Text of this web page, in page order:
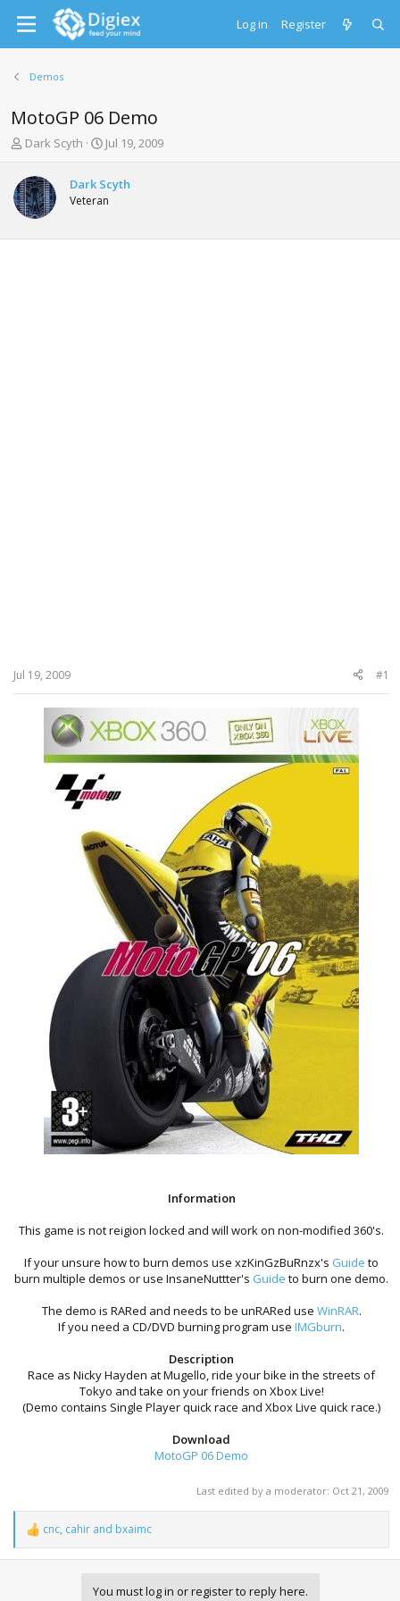
Log in Register
Demos
MotoGP 06 Demo
T
r
e
a
d
s
Dark Scyth
S
r
t
a
Jul 19, 2009
Dark Scyth
Veteran
Jul 19, 2009 #1
Information
This game is not reigion locked and will work on non-modified 360's.​
If your unsure how to burn demos use xzKinGzBuRnzx's Guide to
burn multiple demos or use InsaneNuttter's Guide to burn one demo.​
The demo is RARed and needs to be unRARed use WinRAR.
If you need a CD/DVD burning program use IMGburn.​
Description
Race as Nicky Hayden at Mugello, ride your bike in the streets of
Tokyo and take on your friends on Xbox Live!
(Demo contains Single Player quick race and Xbox Live quick race.)
Download
MotoGP 06 Demo
Last edited by a moderator: Oct 21, 2009
R
e
a
cnc, cahir and bxaimc
You must log in or register to reply here.